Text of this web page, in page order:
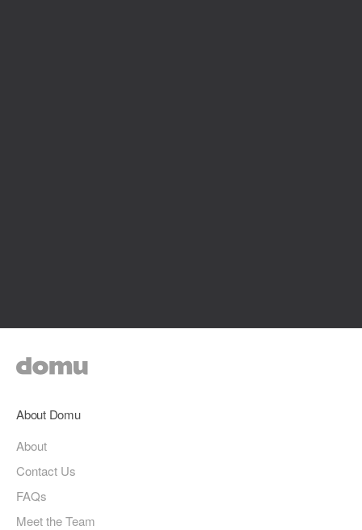
About Domu
About
Contact Us
FAQs
Meet the Team